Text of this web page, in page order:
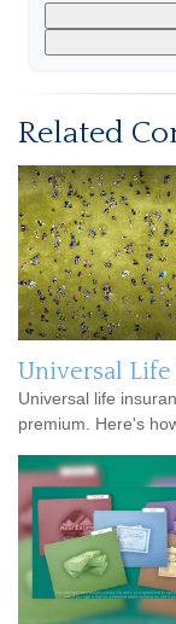
Related
Universal
Universal life
premium. Here's